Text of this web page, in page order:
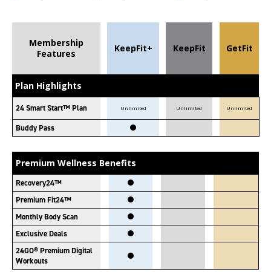
Membership
Features
KeepFit+ KeepFit GetFit
Plan Highlights
24 Smart Start™ Plan Unlimited Unlimited Unlimited
Buddy Pass
Premium Wellness Benefits
Recovery24™
Premium Fit24™
Monthly Body Scan
Exclusive Deals
24GO® Premium Digital
Workouts